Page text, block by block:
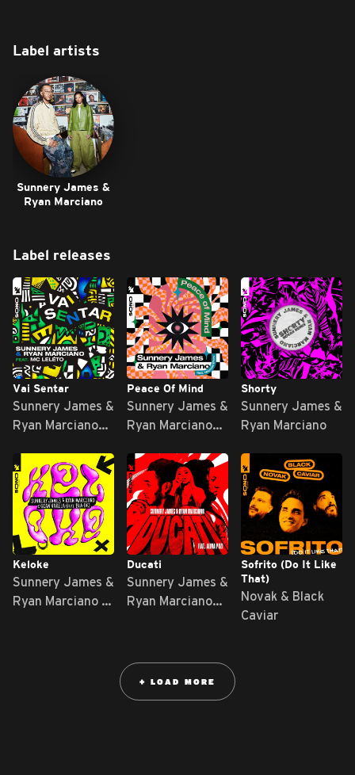
Label artists
Sunnery James &
Ryan Marciano
Label releases
Vai Sentar
Sunnery James &
Ryan Marciano
Peace Of Mind
Sunnery James &
Ryan Marciano
Ekow
Shorty
Sunnery James &
Ryan Marciano
Keloke
Sunnery James &
Ryan Marciano x
Ducati
Sunnery James &
Ryan Marciano
Sofrito (Do It Like
That)
Novak & Black
Caviar
+ LOAD MORE